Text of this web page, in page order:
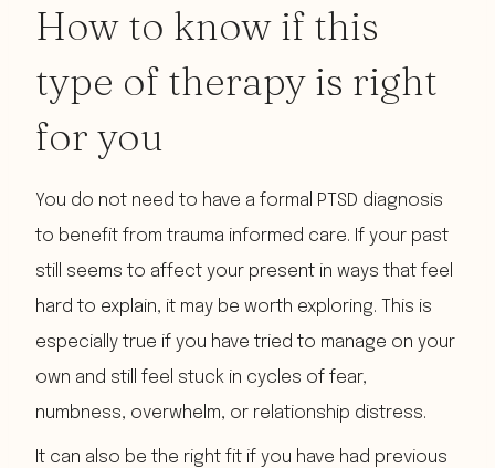
How to know if this
type of therapy is right
for you
You do not need to have a formal PTSD diagnosis
to benefit from trauma informed care. If your past
still seems to affect your present in ways that feel
hard to explain, it may be worth exploring. This is
especially true if you have tried to manage on your
own and still feel stuck in cycles of fear,
numbness, overwhelm, or relationship distress.
It can also be the right fit if you have had previous